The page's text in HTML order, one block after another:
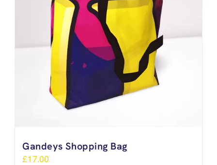
Gandeys Shopping Bag
£17.00